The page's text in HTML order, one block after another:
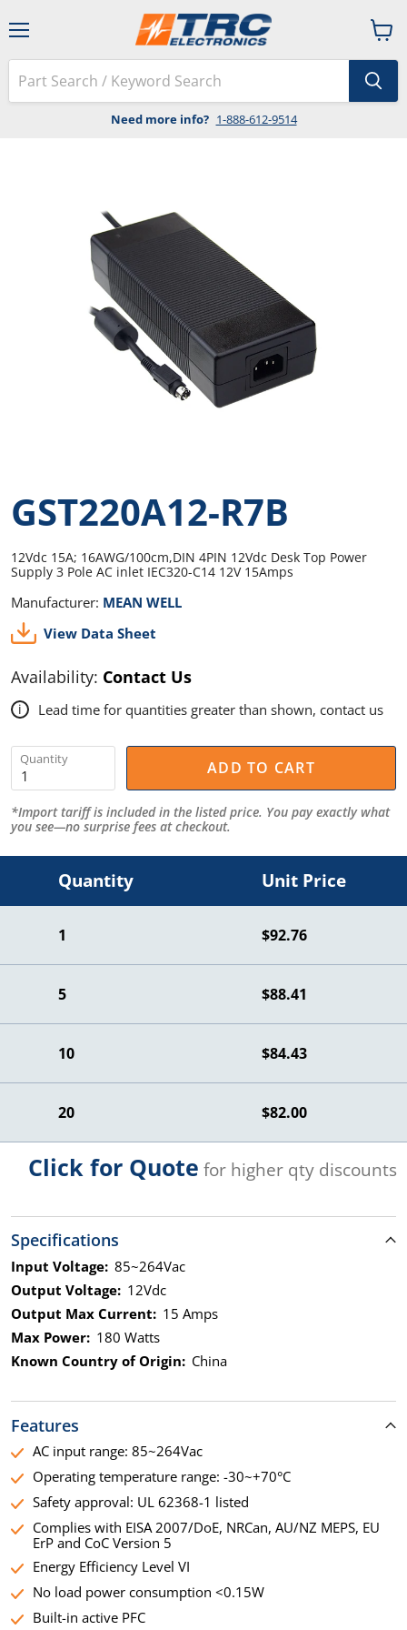
Need more info? 1-888-612-9514
View
cart
GST220A12-R7B
12Vdc 15A; 16AWG/100cm,DIN 4PIN 12Vdc Desk Top Power
Supply 3 Pole AC inlet IEC320-C14 12V 15Amps
Manufacturer: MEAN WELL
View Data Sheet
Availability: Contact Us
i Lead time for quantities greater than shown, contact us
Quantity ADD TO CART
*Import tariff is included in the listed price. You pay exactly what
you see—no surprise fees at checkout.
Quantity Unit Price
1 $92.76
5 $88.41
10 $84.43
20 $82.00
Click for Quote for higher qty discounts
Specifications
Input Voltage: 85~264Vac
Output Voltage: 12Vdc
Output Max Current: 15 Amps
Max Power: 180 Watts
Known Country of Origin: China
Features
AC input range: 85~264Vac
Operating temperature range: -30~+70°C
Safety approval: UL 62368-1 listed
Complies with EISA 2007/DoE, NRCan, AU/NZ MEPS, EU
ErP and CoC Version 5
Energy Efficiency Level VI
No load power consumption <0.15W
Built-in active PFC